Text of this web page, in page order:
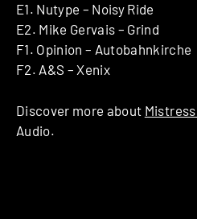
E1. Nutype – Noisy Ride
E2. Mike Gervais – Grind
F1. Opinion – Autobahnkirche
F2. A&S – Xenix
Discover more about
Audio.